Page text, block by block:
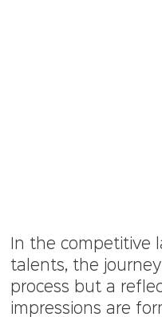
In the competitive
talents, the
process but a
impressions are